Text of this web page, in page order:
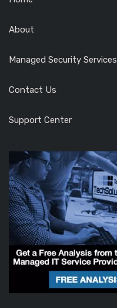
About
Managed Security Services
Contact Us
Support Center